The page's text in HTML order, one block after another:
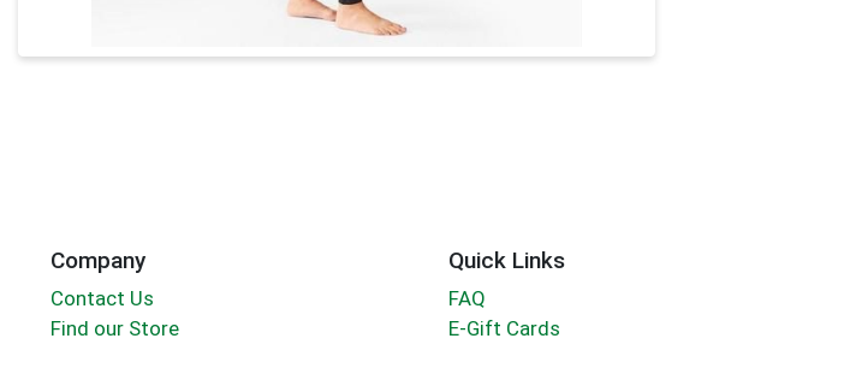
Company
Contact Us
Find our Store
Quick Links
FAQ
E-Gift Cards